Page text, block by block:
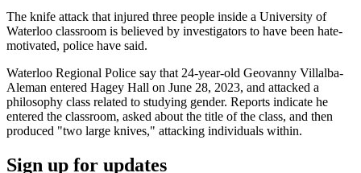
The knife attack that injured three people inside a University of
Waterloo classroom is believed by investigators to have been hate-
motivated, police have said.
Waterloo Regional Police say that 24-year-old Geovanny Villalba-
Aleman entered Hagey Hall on June 28, 2023, and attacked a
philosophy class related to studying gender. Reports indicate he
entered the classroom, asked about the title of the class, and then
produced "two large knives," attacking individuals within.
Sign up for updates